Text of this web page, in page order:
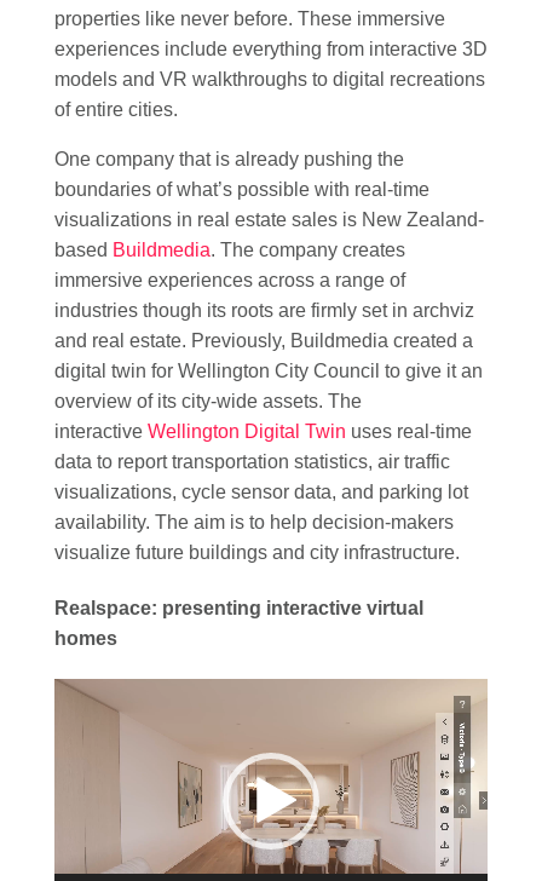
properties like never before. These immersive
experiences include everything from interactive 3D
models and VR walkthroughs to digital recreations
of entire cities.
One company that is already pushing the
boundaries of what’s possible with real-time
visualizations in real estate sales is New Zealand-
based Buildmedia. The company creates
immersive experiences across a range of
industries though its roots are firmly set in archviz
and real estate. Previously, Buildmedia created a
digital twin for Wellington City Council to give it an
overview of its city-wide assets. The
interactive Wellington Digital Twin uses real-time
data to report transportation statistics, air traffic
visualizations, cycle sensor data, and parking lot
availability. The aim is to help decision-makers
visualize future buildings and city infrastructure.
Realspace: presenting interactive virtual
homes
Video